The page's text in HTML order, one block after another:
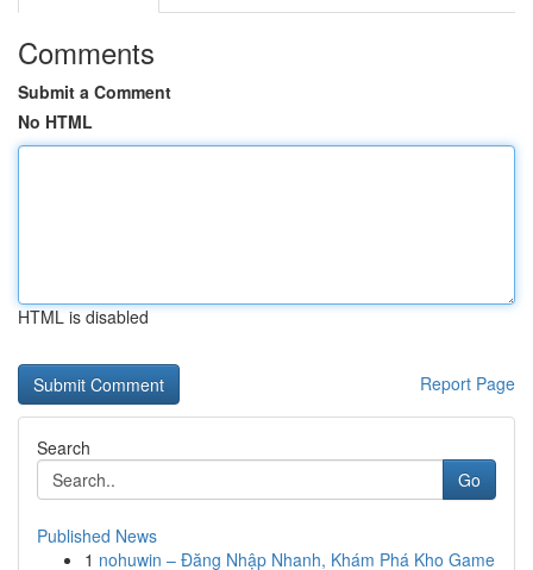
Comments
Submit a Comment
No HTML
HTML is disabled
Report Page
Search
Go
Published News
1 nohuwin – Đăng Nhập Nhanh, Khám Phá Kho Game